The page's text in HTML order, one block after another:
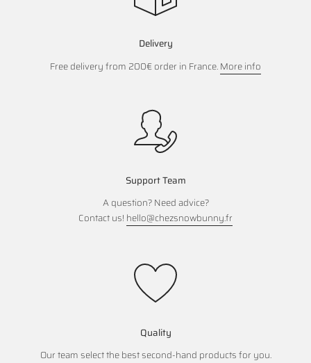
Delivery
Free delivery from 200€ order in France.More info
Support Team
A question? Need advice?
Contact us! hello@chezsnowbunny.fr
Quality
Our team select the best second-hand products for you.